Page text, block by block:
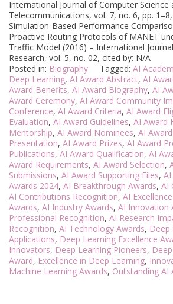
International Journal of Computer Science
Telecommunications, vol. 7, no. 6, pp.
Simulation-Based Performance
Proactive Routing Protocols of MANET
Traffic Model (2016) – International
Research, vol. 5, no. 02, cited by: N/A
Posted in: Biography Tagged: AI
Deep Learning, AI Award Abstract, AI
Award Benefits, AI Award Biography, AI
Award Ceremony, AI Award Community
Conference, AI Award Criteria, AI Award
Evaluation, AI Award Guidelines, AI Award
Mentorship, AI Award Nominees, AI
Presentation, AI Award Prizes, AI Award
Publications, AI Award Qualification, AI
Award Requirements, AI Award Selection,
Submissions, AI Award Supporting Files,
Awards 2024, AI Breakthrough Awards, AI
AI Contributions Recognition, AI
Awards, AI Industry Awards, AI Innovation
Professional Recognition, AI Research
Recognition, AI Technology Awards, Deep
Applications, Deep Learning Excellence
Innovators, Deep Learning Pioneers,
Award, Excellence in Deep Learning,
Machine Learning Awards, Outstanding AI